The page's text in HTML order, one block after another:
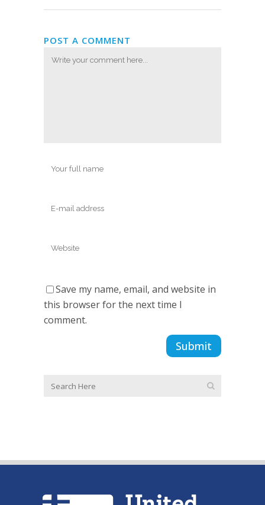
POST A COMMENT
Save my name, email, and website in
this browser for the next time I
comment.